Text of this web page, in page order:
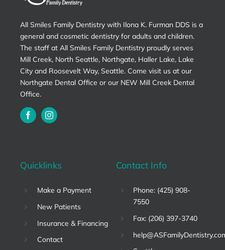
All Smiles Family Dentistry with Ilona K. Furman DDS is a
general and cosmetic dentistry for adults and children.
The staff at All Smiles Family Dentistry proudly serves
Mill Creek, North Seattle, Northgate, Haller Lake, Lake
City and Roosevelt Way, Seattle. Come visit us at our
Northgate Dental Office or our NEW Mill Creek Dental
Office.
Quicklinks
Make a Payment
New Patients
Insurance & Financing
Contact
Contact Info
Phone: (425) 908-
7550
Fax: (206) 397-3740